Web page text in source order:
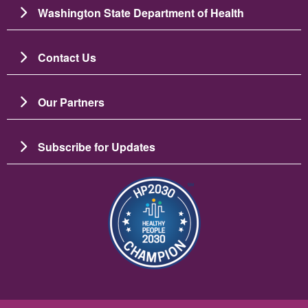
Washington State Department of Health
Contact Us
Our Partners
Subscribe for Updates
图像